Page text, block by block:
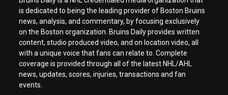
is dedicated to being the leading provider of Boston Bruins
news, analysis, and commentary, by focusing exclusively
on the Boston organization. Bruins Daily provides written
content, studio produced video, and on location video, all
with a unique voice that fans can relate to. Complete
coverage is provided through all of the latest NHL/AHL
news, updates, scores, injuries, transactions and fan
events.